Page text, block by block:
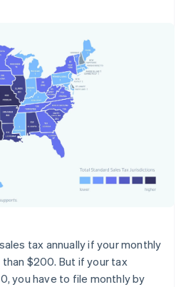
tax annually if your monthly
$200. But if your tax
you have to file monthly by